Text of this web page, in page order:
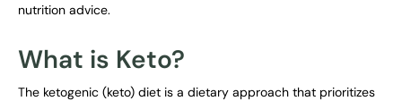
nutrition advice.
What is Keto?
The ketogenic (keto) diet is a dietary approach that prioritizes